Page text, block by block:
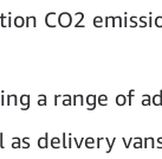
CO2
a range of
as delivery